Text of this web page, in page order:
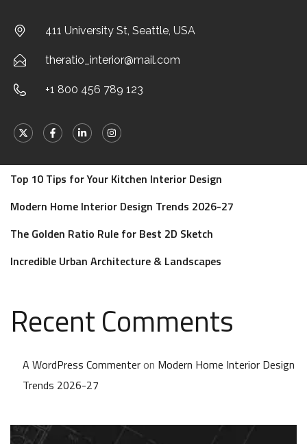
411 University St, Seattle, USA
theratio_interior@mail.com
+1 800 456 789 123
Recent Posts
Top 10 Tips for Your Kitchen Interior Design
Modern Home Interior Design Trends 2026-27
The Golden Ratio Rule for Best 2D Sketch
Incredible Urban Architecture & Landscapes
Recent Comments
A WordPress Commenteron Modern Home Interior Design
Trends 2026-27